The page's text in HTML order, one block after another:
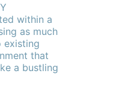
within a
as much
existing
that
a bustling